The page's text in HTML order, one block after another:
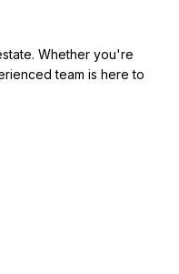
Whether you're
team is here to